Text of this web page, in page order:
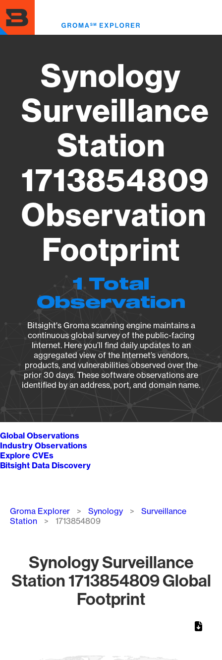
to
main
content
Synology
Surveillance
Station
1713854809
Observation
Footprint
1 Total
Observation
Bitsight's Groma scanning engine maintains a
continuous global survey of the public-facing
Internet. Here you’ll find daily updates to an
aggregated view of the Internet’s vendors,
products, and vulnerabilities observed over the
prior 30 days. These software observations are
identified by an address, port, and domain name.
Global Observations
Industry Observations
Explore CVEs
Bitsight Data Discovery
Breadcrumb
Groma Explorer Synology
Surveillance
Station
1713854809
Synology Surveillance
Station 1713854809 Global
Footprint